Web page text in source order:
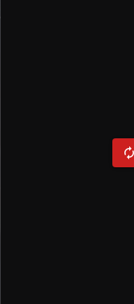
autorenew